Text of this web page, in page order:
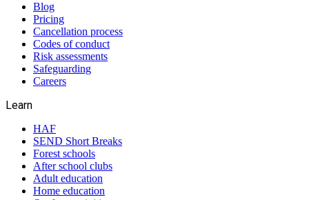
Blog
Pricing
Cancellation process
Codes of conduct
Risk assessments
Safeguarding
Careers
Learn
HAF
SEND Short Breaks
Forest schools
After school clubs
Adult education
Home education